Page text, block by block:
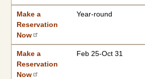
Make a
Reservation
Now
Year-round
Make a
Reservation
Now
Feb 25-Oct 31